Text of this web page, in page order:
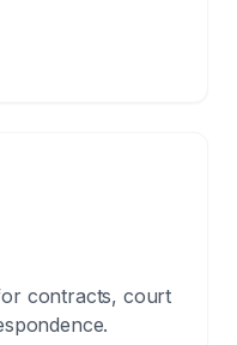
contracts, court